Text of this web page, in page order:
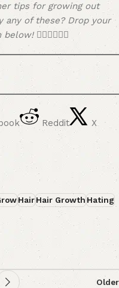
tips for growing out
any of these? Drop your
👇🏼👇🏼👇🏼
Reddit X
HairHair GrowthHating
Older